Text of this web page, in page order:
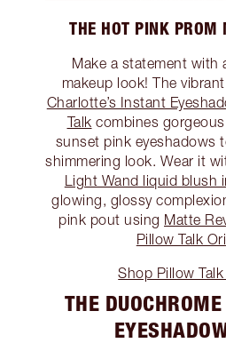
THE HOT PINK PROM
Make a statement with
makeup look! The
Charlotte’s Instant
Talk combines
sunset pink eyeshadows
shimmering look. Wear it
Light Wand liquid blush
glowing, glossy
pink pout using Matte
Pillow Talk
Shop Pillow
THE